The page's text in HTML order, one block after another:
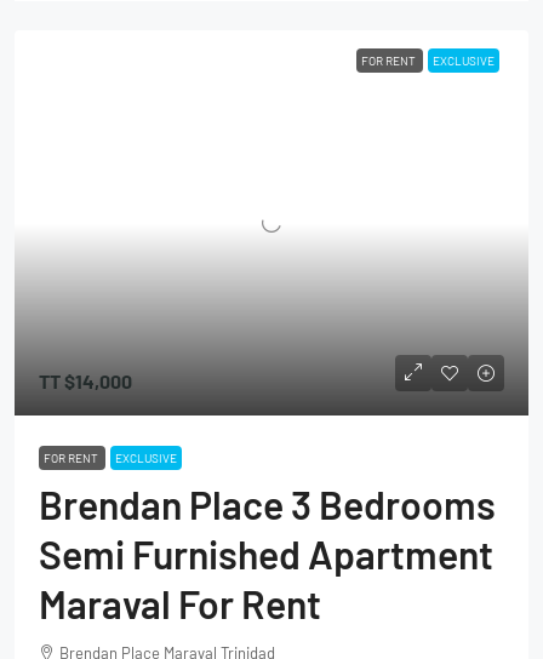
FOR RENT EXCLUSIVE
TT$14,000
FOR RENT EXCLUSIVE
Brendan Place 3 Bedrooms
Semi Furnished Apartment
Maraval For Rent
Brendan Place Maraval Trinidad